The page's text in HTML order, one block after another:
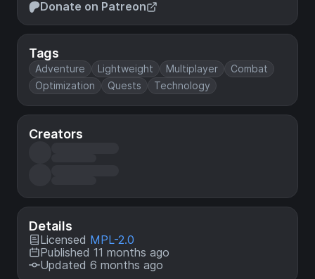
Donate on Patreon
Tags
Adventure Lightweight Multiplayer
Combat
Optimization
Quests Technology
Creators
Details
Licensed MPL-2.0
Published 11 months ago
Updated 6 months ago